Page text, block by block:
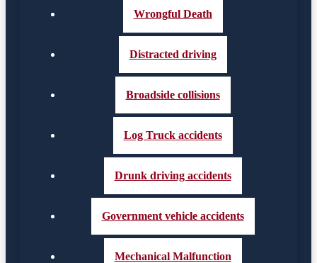
Wrongful Death
Distracted driving
Broadside collisions
Log Truck accidents
Drunk driving accidents
Government vehicle accidents
Mechanical Malfunction